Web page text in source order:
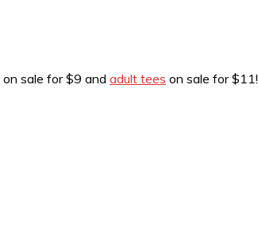
on sale for $9 and adult tees on sale for $11!